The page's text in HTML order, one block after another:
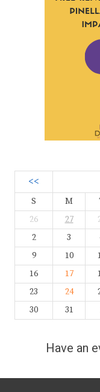
<<
S M
26
27
2
3
9
10
16
17
23
24
30
31
Have an